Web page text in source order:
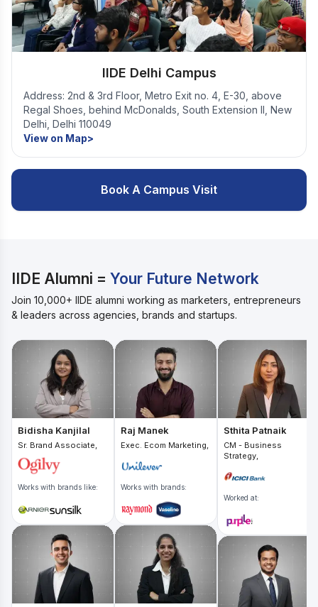
IIDE Delhi Campus
Address: 2nd & 3rd Floor, Metro Exit no. 4, E-30, above
Regal Shoes, behind McDonalds, South Extension II, New
Delhi, Delhi 110049
View on Map>
Book A Campus Visit
IIDE Alumni = Your Future Network
Join 10,000+ IIDE alumni working as marketers, entrepreneurs
& leaders across agencies, brands and startups.
Bidisha Kanjilal
Sr. Brand Associate,
Works with brands like:
Raj Manek
Exec. Ecom Marketing,
Works with brands:
Sthita Patnaik
CM - Business
Strategy,
Worked at: